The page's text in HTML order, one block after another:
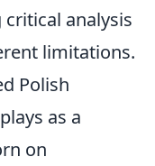
analysis
limitations.
Polish
as a
on